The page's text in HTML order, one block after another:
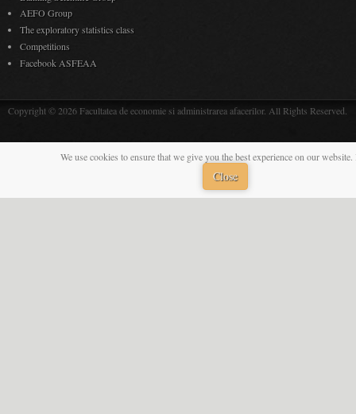
AEFO Group
The exploratory statistics class
Competitions
Facebook ASFEAA
Copyright © 2026 Facultatea de economie si administrarea afacerilor. All Rights Reserved.
We use cookies to ensure that we give you the best experience on our
Close